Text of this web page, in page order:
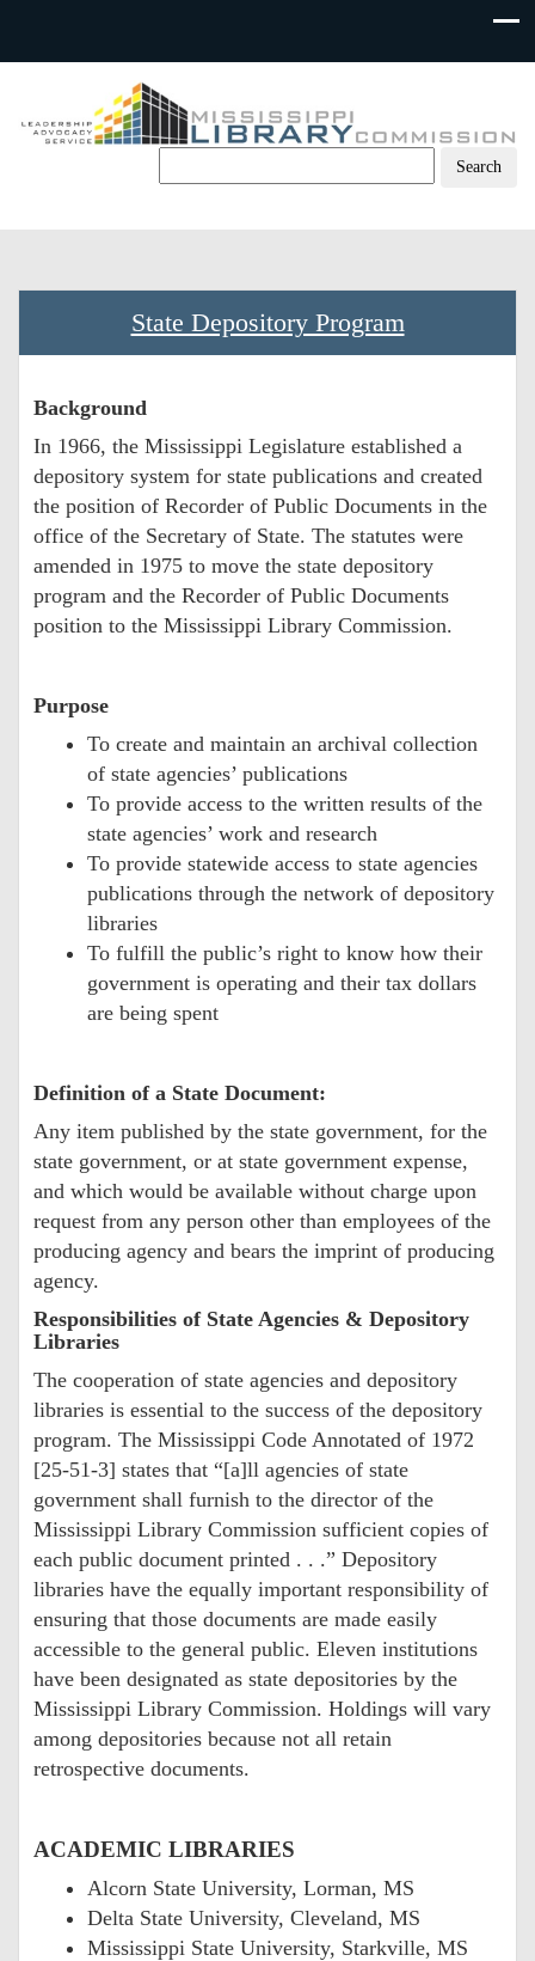
State Depository Program
Background
In 1966, the Mississippi Legislature established a
depository system for state publications and created
the position of Recorder of Public Documents in the
office of the Secretary of State. The statutes were
amended in 1975 to move the state depository
program and the Recorder of Public Documents
position to the Mississippi Library Commission.
Purpose
To create and maintain an archival collection
of state agencies’ publications
To provide access to the written results of the
state agencies’ work and research
To provide statewide access to state agencies
publications through the network of depository
libraries
To fulfill the public’s right to know how their
government is operating and their tax dollars
are being spent
Definition of a State Document:
Any item published by the state government, for the
state government, or at state government expense,
and which would be available without charge upon
request from any person other than employees of the
producing agency and bears the imprint of producing
agency.
Responsibilities of State Agencies & Depository
Libraries
The cooperation of state agencies and depository
libraries is essential to the success of the depository
program. The Mississippi Code Annotated of 1972
[25-51-3] states that “[a]ll agencies of state
government shall furnish to the director of the
Mississippi Library Commission sufficient copies of
each public document printed . . .” Depository
libraries have the equally important responsibility of
ensuring that those documents are made easily
accessible to the general public. Eleven institutions
have been designated as state depositories by the
Mississippi Library Commission. Holdings will vary
among depositories because not all retain
retrospective documents.
ACADEMIC LIBRARIES
Alcorn State University, Lorman, MS
Delta State University, Cleveland, MS
Mississippi State University, Starkville, MS